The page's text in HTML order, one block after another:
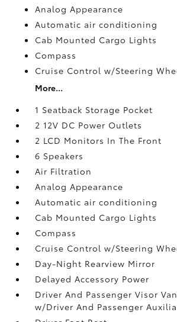
Analog Appearance
Automatic air conditioning
Cab Mounted Cargo Lights
Compass
Cruise Control w/Steering
More...
1 Seatback Storage Pocket
2 12V DC Power Outlets
2 LCD Monitors In The Front
6 Speakers
Air Filtration
Analog Appearance
Automatic air conditioning
Cab Mounted Cargo Lights
Compass
Cruise Control w/Steering
Day-Night Rearview Mirror
Delayed Accessory Power
Driver And Passenger Visor
w/Driver And Passenger